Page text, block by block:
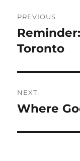
PREVIOUS
Previous
post:
Toronto
NEXT
Next
Where